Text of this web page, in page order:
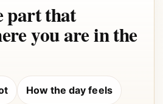
part that
you are in the
How the day feels